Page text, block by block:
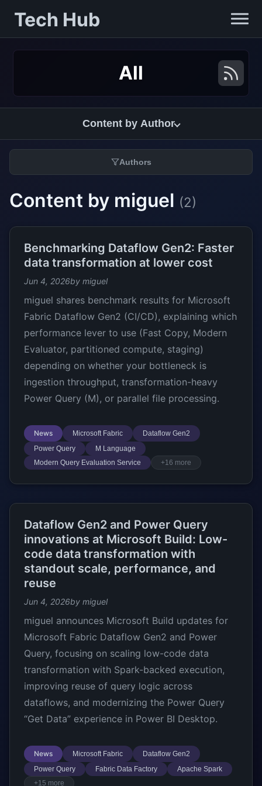
Tech Hub
All
Content by Author
Authors
Content by miguel (2)
Benchmarking Dataflow Gen2: Faster
data transformation at lower cost
Jun 4, 2026by miguel
miguel shares benchmark results for Microsoft
Fabric Dataflow Gen2 (CI/CD), explaining which
performance lever to use (Fast Copy, Modern
Evaluator, partitioned compute, staging)
depending on whether your bottleneck is
ingestion throughput, transformation-heavy
Power Query (M), or parallel file processing.
News Microsoft Fabric
Dataflow Gen2
Power Query
M Language
Modern Query Evaluation Service
+16 more
Dataflow Gen2 and Power Query
innovations at Microsoft Build: Low-
code data transformation with
standout scale, performance, and
reuse
Jun 4, 2026by miguel
miguel announces Microsoft Build updates for
Microsoft Fabric Dataflow Gen2 and Power
Query, focusing on scaling low-code data
transformation with Spark-backed execution,
improving reuse of query logic across
dataflows, and modernizing the Power Query
“Get Data” experience in Power BI Desktop.
News Microsoft Fabric
Dataflow Gen2
Power Query
Fabric Data Factory
Apache Spark
+15 more